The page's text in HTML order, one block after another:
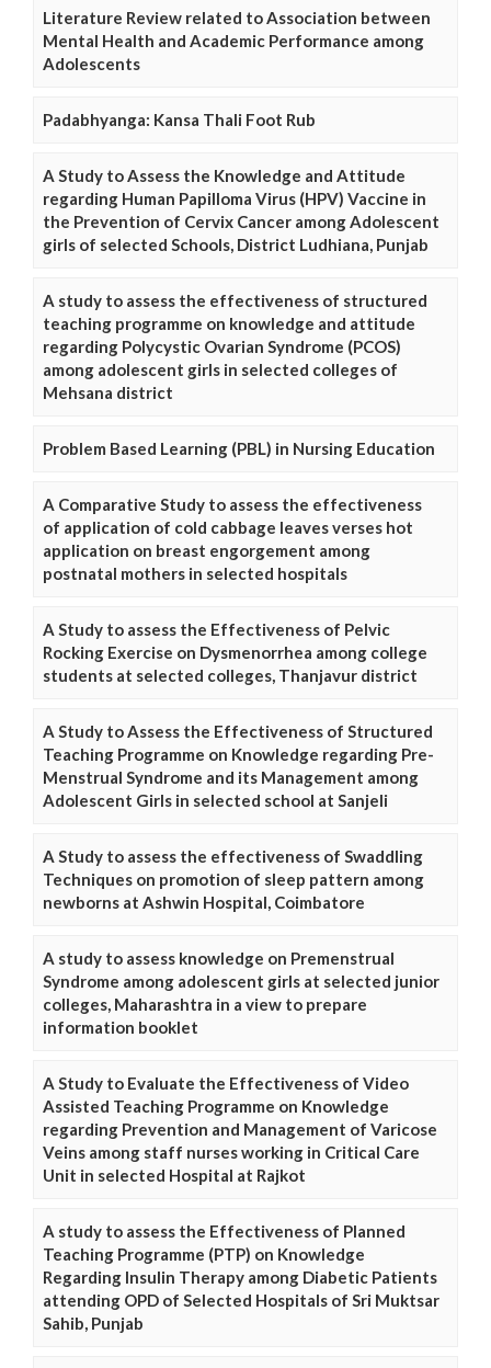
Literature Review related to Association between
Mental Health and Academic Performance among
Adolescents
Padabhyanga: Kansa Thali Foot Rub
A Study to Assess the Knowledge and Attitude
regarding Human Papilloma Virus (HPV) Vaccine in
the Prevention of Cervix Cancer among Adolescent
girls of selected Schools, District Ludhiana, Punjab
A study to assess the effectiveness of structured
teaching programme on knowledge and attitude
regarding Polycystic Ovarian Syndrome (PCOS)
among adolescent girls in selected colleges of
Mehsana district
Problem Based Learning (PBL) in Nursing Education
A Comparative Study to assess the effectiveness
of application of cold cabbage leaves verses hot
application on breast engorgement among
postnatal mothers in selected hospitals
A Study to assess the Effectiveness of Pelvic
Rocking Exercise on Dysmenorrhea among college
students at selected colleges, Thanjavur district
A Study to Assess the Effectiveness of Structured
Teaching Programme on Knowledge regarding Pre-
Menstrual Syndrome and its Management among
Adolescent Girls in selected school at Sanjeli
A Study to assess the effectiveness of Swaddling
Techniques on promotion of sleep pattern among
newborns at Ashwin Hospital, Coimbatore
A study to assess knowledge on Premenstrual
Syndrome among adolescent girls at selected junior
colleges, Maharashtra in a view to prepare
information booklet
A Study to Evaluate the Effectiveness of Video
Assisted Teaching Programme on Knowledge
regarding Prevention and Management of Varicose
Veins among staff nurses working in Critical Care
Unit in selected Hospital at Rajkot
A study to assess the Effectiveness of Planned
Teaching Programme (PTP) on Knowledge
Regarding Insulin Therapy among Diabetic Patients
attending OPD of Selected Hospitals of Sri Muktsar
Sahib, Punjab